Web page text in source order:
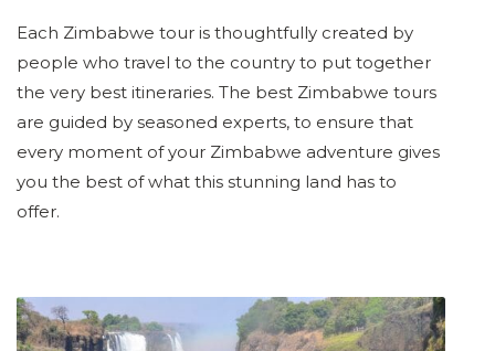
Each Zimbabwe tour is thoughtfully created by
people who travel to the country to put together
the very best itineraries. The best Zimbabwe tours
are guided by seasoned experts, to ensure that
every moment of your Zimbabwe adventure gives
you the best of what this stunning land has to
offer.